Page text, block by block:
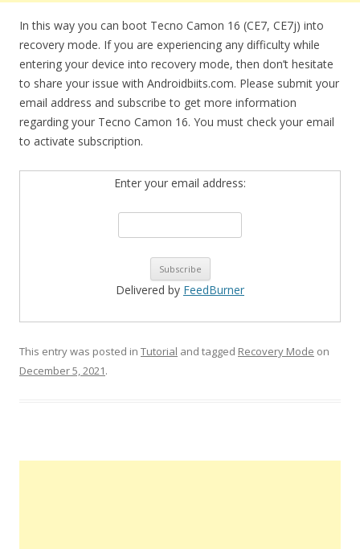
In this way you can boot Tecno Camon 16 (CE7, CE7j) into
recovery mode. If you are experiencing any difficulty while
entering your device into recovery mode, then don’t hesitate
to share your issue with Androidbiits.com. Please submit your
email address and subscribe to get more information
regarding your Tecno Camon 16. You must check your email
to activate subscription.
Enter your email address:
Delivered by FeedBurner
This entry was posted in Tutorial and tagged Recovery Mode on
December 5, 2021.